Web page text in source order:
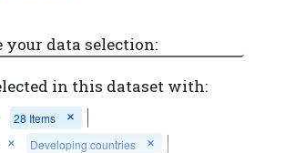
your data selection:
in this dataset with:
28 Items
Developing countries